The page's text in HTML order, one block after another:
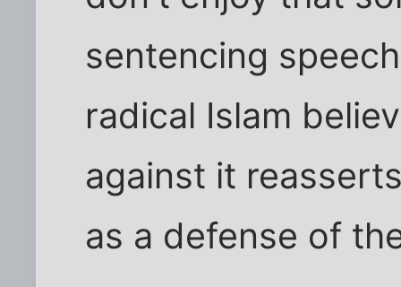
sentencing
radical Islam
against it
as a defense of